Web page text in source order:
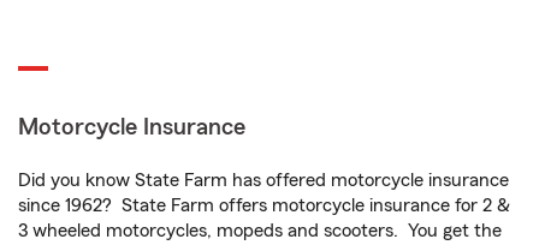
Motorcycle Insurance
Did you know State Farm has offered motorcycle insurance
since 1962? State Farm offers motorcycle insurance for 2 &
3 wheeled motorcycles, mopeds and scooters. You get the